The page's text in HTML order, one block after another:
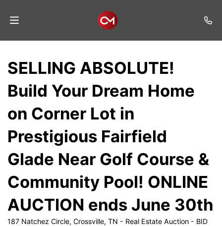
Listings
Services
Auction
Join
Mailing
List
SELLING ABSOLUTE!
Build Your Dream Home
on Corner Lot in
Prestigious Fairfield
Glade Near Golf Course &
Community Pool! ONLINE
AUCTION ends June 30th
187 Natchez Circle, Crossville, TN - Real Estate Auction - BID